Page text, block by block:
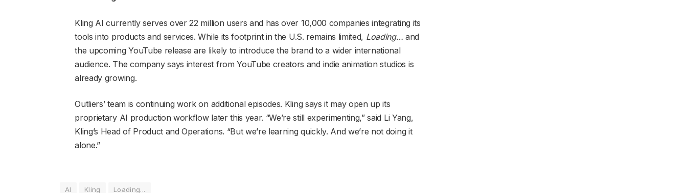
Kling AI currently serves over 22 million users and has over 10,000 companies integrating its
tools into products and services. While its footprint in the U.S. remains limited, Loading… and
the upcoming YouTube release are likely to introduce the brand to a wider international
audience. The company says interest from YouTube creators and indie animation studios is
already growing.
Outliers’ team is continuing work on additional episodes. Kling says it may open up its
proprietary AI production workflow later this year. “We’re still experimenting,” said Li Yang,
Kling’s Head of Product and Operations. “But we’re learning quickly. And we’re not doing it
alone.”
AI Kling Loading...